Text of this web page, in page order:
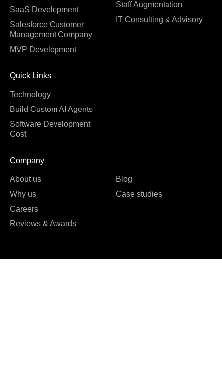
SaaS Development
Salesforce Customer
Management Company
MVP Development
Staff Augmentation
IT Consulting & Advisory
Quick Links
Technology
Build Custom AI Agents
Software Development
Cost
Company
About us
Why us
Careers
Reviews & Awards
Blog
Case studies